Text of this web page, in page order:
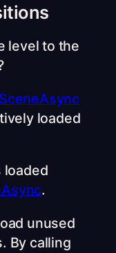
level to the
loaded
loaded
.
unused
By calling